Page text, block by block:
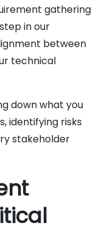
gathering
in our
between
technical
down what you
identifying risks
stakeholder